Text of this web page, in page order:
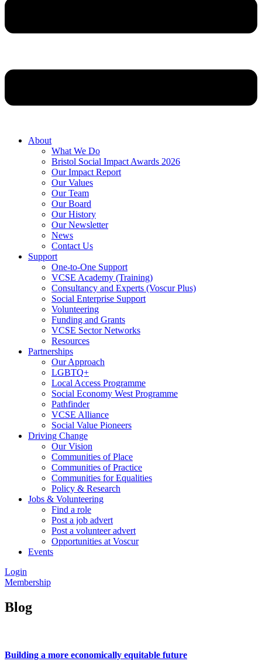
About
What We Do
Bristol Social Impact Awards 2026
Our Impact Report
Our Values
Our Team
Our Board
Our History
Our Newsletter
News
Contact Us
Support
One-to-One Support
VCSE Academy (Training)
Consultancy and Experts (Voscur Plus)
Social Enterprise Support
Volunteering
Funding and Grants
VCSE Sector Networks
Resources
Partnerships
Our Approach
LGBTQ+
Local Access Programme
Social Economy West Programme
Pathfinder
VCSE Alliance
Social Value Pioneers
Driving Change
Our Vision
Communities of Place
Communities of Practice
Communities for Equalities
Policy & Research
Jobs & Volunteering
Find a role
Post a job advert
Post a volunteer advert
Opportunities at Voscur
Events
Login
Membership
Blog
Building a more economically equitable future